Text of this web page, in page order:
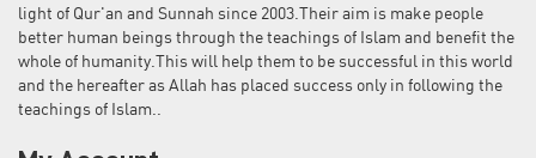
light of Qur'an and Sunnah since 2003.Their aim is make people
better human beings through the teachings of Islam and benefit the
whole of humanity.This will help them to be successful in this world
and the hereafter as Allah has placed success only in following the
teachings of Islam..